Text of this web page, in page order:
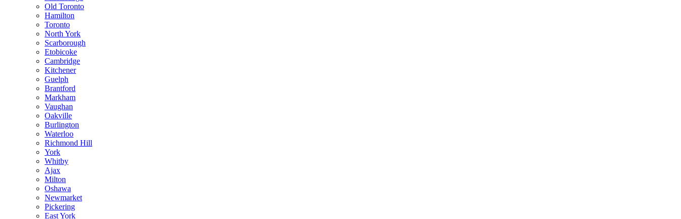
Old Toronto
Hamilton
Toronto
North York
Scarborough
Etobicoke
Cambridge
Kitchener
Guelph
Brantford
Markham
Vaughan
Oakville
Burlington
Waterloo
Richmond Hill
York
Whitby
Ajax
Milton
Oshawa
Newmarket
Pickering
East York